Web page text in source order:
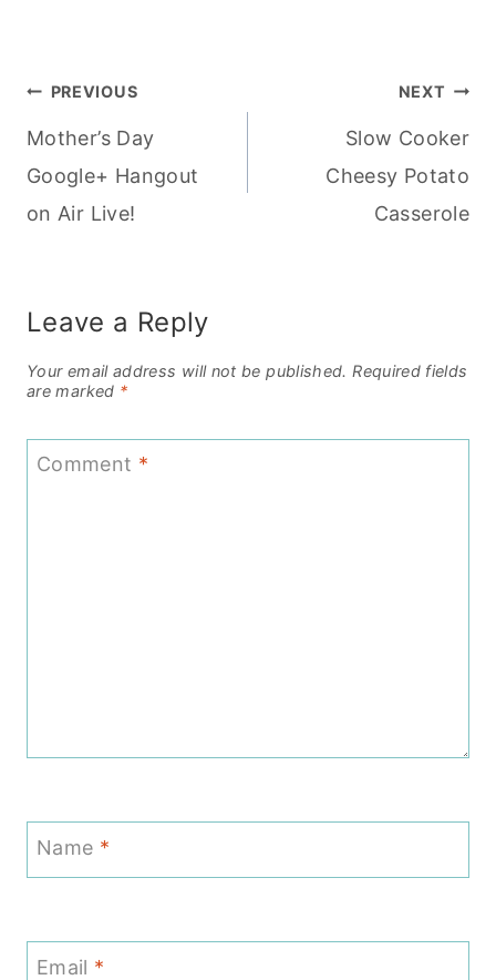
Post
navigation
PREVIOUS
Mother’s Day
Google+ Hangout
on Air Live!
NEXT
Slow Cooker
Cheesy Potato
Casserole
Leave a Reply
Your email address will not be published. Required fields
are marked *
Comment *
Name *
Email *